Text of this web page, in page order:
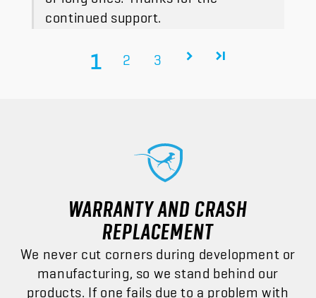
continued support.
1 2 3
WARRANTY AND CRASH
REPLACEMENT
We never cut corners during development or
manufacturing, so we stand behind our
products. If one fails due to a problem with